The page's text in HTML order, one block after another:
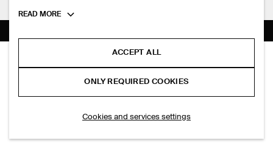
SLIM-FIT RIBBED HENLEY T-SHIRT
S$‌ 69.00
RETURN & REFUNDS
FAQ
TERMS & CONDITIONS
COOKIES AND SERVICES SETTINGS
TIKTOK
SUBSCRIBE
Toggle
READ MORE
ACCEPT ALL
ONLY REQUIRED COOKIES
Cookies and services settings